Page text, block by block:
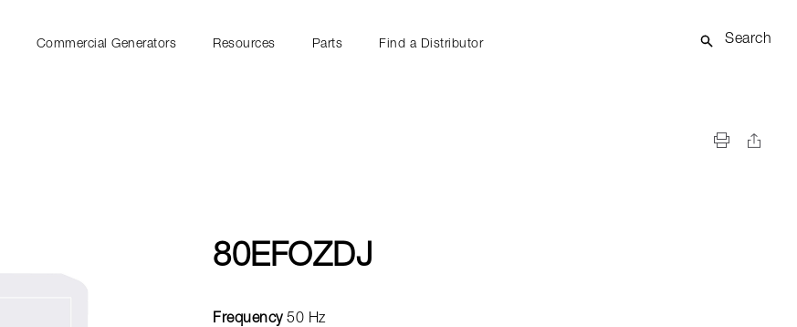
Commercial Generators Resources Parts Find a Distributor Search
80EFOZDJ
Frequency 50 Hz